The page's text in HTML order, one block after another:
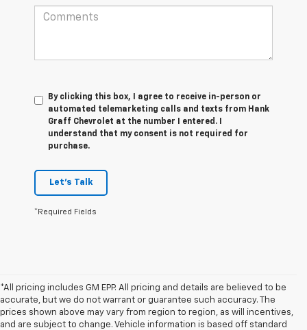
By clicking this box, I agree to receive in-person or
automated telemarketing calls and texts from Hank
Graff Chevrolet at the number I entered. I
understand that my consent is not required for
purchase.
Let's Talk
*Required Fields
*All pricing includes GM EPP. All pricing and details are believed to be
accurate, but we do not warrant or guarantee such accuracy. The
prices shown above may vary from region to region, as will incentives,
and are subject to change. Vehicle information is based off standard